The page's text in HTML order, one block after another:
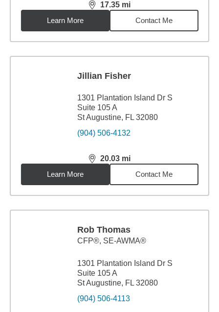
17.35 mi
distance,17.35miles
Learn More
Contact Me
Jillian Fisher
1301 Plantation Island Dr S
Suite 105 A
St Augustine, FL 32080
(904) 506-4132
20.03 mi
distance,20.03miles
Learn More
Contact Me
Rob Thomas
CFP®, SE-AWMA®
1301 Plantation Island Dr S
Suite 105 A
St Augustine, FL 32080
(904) 506-4113